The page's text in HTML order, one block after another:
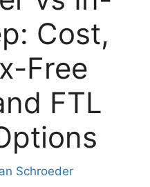
Cost,
Free
FTL
Schroeder